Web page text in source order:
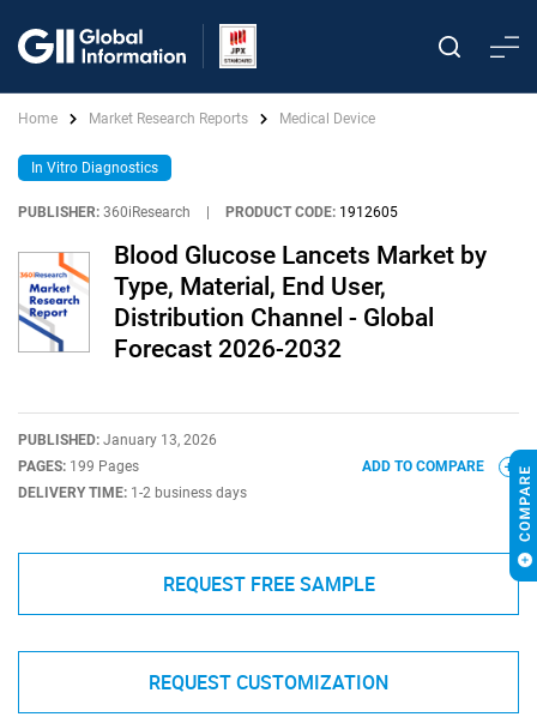
Home Market Research Reports Medical Device
In Vitro Diagnostics
PUBLISHER: 360iResearch PRODUCT CODE: 1912605
Blood Glucose Lancets Market by
Type, Material, End User,
Distribution Channel - Global
Forecast 2026-2032
PUBLISHED: January 13, 2026
PAGES: 199 Pages
DELIVERY TIME: 1-2 business days
ADD TO COMPARE
REQUEST FREE SAMPLE
REQUEST CUSTOMIZATION